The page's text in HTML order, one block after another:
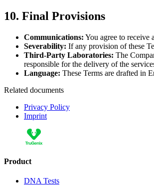
10. Final Provisions
Communications: You agree to receive
Severability: If any provision of these
Third-Party Laboratories: The
responsible for the delivery of the
Language: These Terms are drafted in
Related documents
Privacy Policy
Imprint
Product
DNA Tests